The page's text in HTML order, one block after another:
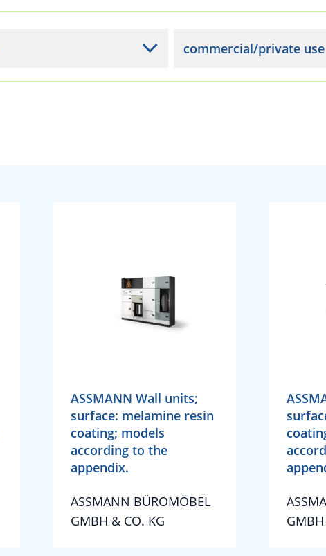
commercial/private use
ASSMANN Wall units;
surface: melamine resin
coating; models
according to the
appendix.
ASSMANN BÜROMÖBEL
GMBH & CO. KG